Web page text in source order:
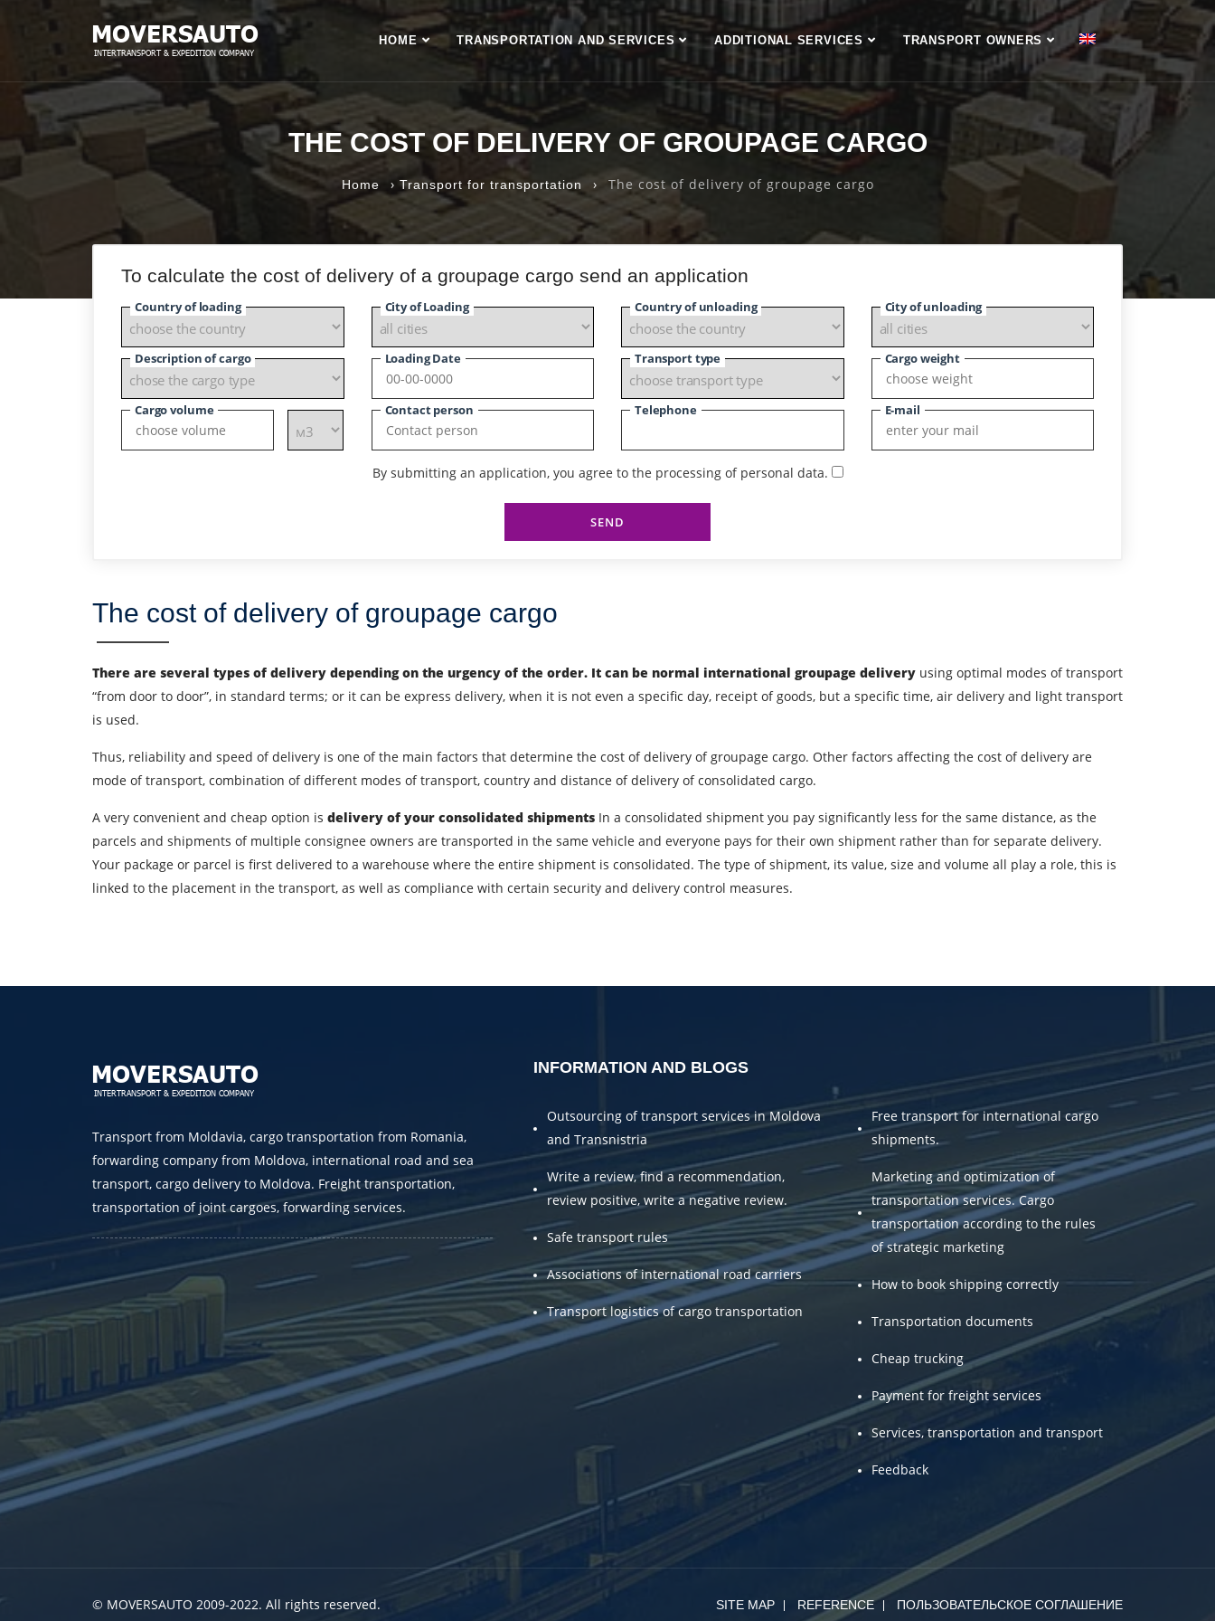
HOME TRANSPORTATION AND SERVICES ADDITIONAL SERVICES TRANSPORT OWNERS
THE COST OF DELIVERY OF GROUPAGE CARGO
Home › Transport for transportation › The cost of delivery of groupage cargo
To calculate the cost of delivery of a groupage cargo send an application
Country of loading City of Loading Country of unloading City of unloading
Description of cargo Loading Date Transport type Cargo weight
Cargo volume Contact person Telephone E-mail
By submitting an application, you agree to the processing of personal data.
SEND
The cost of delivery of groupage cargo
There are several types of delivery depending on the urgency of the order. It can be normal international groupage delivery using optimal modes of transport
“from door to door”, in standard terms; or it can be express delivery, when it is not even a specific day, receipt of goods, but a specific time, air delivery and light transport
is used.
Thus, reliability and speed of delivery is one of the main factors that determine the cost of delivery of groupage cargo. Other factors affecting the cost of delivery are
mode of transport, combination of different modes of transport, country and distance of delivery of consolidated cargo.
A very convenient and cheap option is delivery of your consolidated shipments In a consolidated shipment you pay significantly less for the same distance, as the
parcels and shipments of multiple consignee owners are transported in the same vehicle and everyone pays for their own shipment rather than for separate delivery.
Your package or parcel is first delivered to a warehouse where the entire shipment is consolidated. The type of shipment, its value, size and volume all play a role, this is
linked to the placement in the transport, as well as compliance with certain security and delivery control measures.
Transport from Moldavia, cargo transportation from Romania,
forwarding company from Moldova, international road and sea
transport, cargo delivery to Moldova. Freight transportation,
transportation of joint cargoes, forwarding services.
INFORMATION AND BLOGS
Outsourcing of transport services in Moldova
and Transnistria
Write a review, find a recommendation,
review positive, write a negative review.
Safe transport rules
Associations of international road carriers
Transport logistics of cargo transportation
Free transport for international cargo
shipments.
Marketing and optimization of
transportation services. Cargo
transportation according to the rules
of strategic marketing
How to book shipping correctly
Transportation documents
Cheap trucking
Payment for freight services
Services, transportation and transport
Feedback
© MOVERSAUTO 2009-2022. All rights reserved. SITE MAP REFERENCE ПОЛЬЗОВАТЕЛЬСКОЕ СОГЛАШЕНИЕ
Find out freight costs
City of unloading Description of cargo Loading Date
Transport type Cargo weight